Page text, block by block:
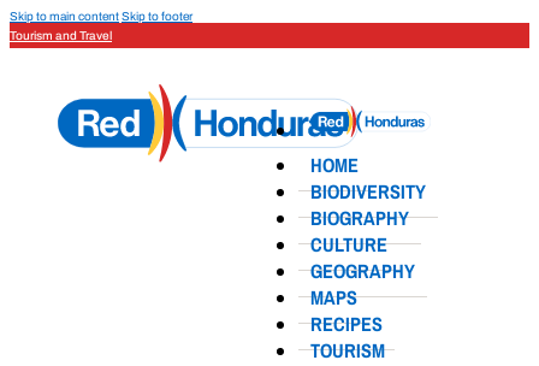
Skip to main contentSkip to footer
Tourism and Travel
HOME
BIODIVERSITY
BIOGRAPHY
CULTURE
GEOGRAPHY
MAPS
RECIPES
TOURISM